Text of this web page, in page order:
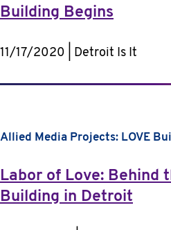
Building Begins
11/17/2020 | Detroit Is It
Allied Media Projects: LOVE
Labor of Love: Behind
Building in Detroit